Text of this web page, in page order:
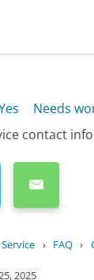
Needs
contact
› FAQ ›
2025